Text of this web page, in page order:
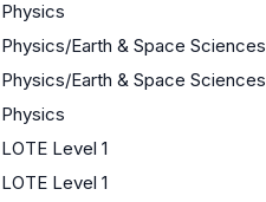
Physics
Physics/Earth & Space Sciences
Physics/Earth & Space Sciences
Physics
LOTE Level 1
LOTE Level 1